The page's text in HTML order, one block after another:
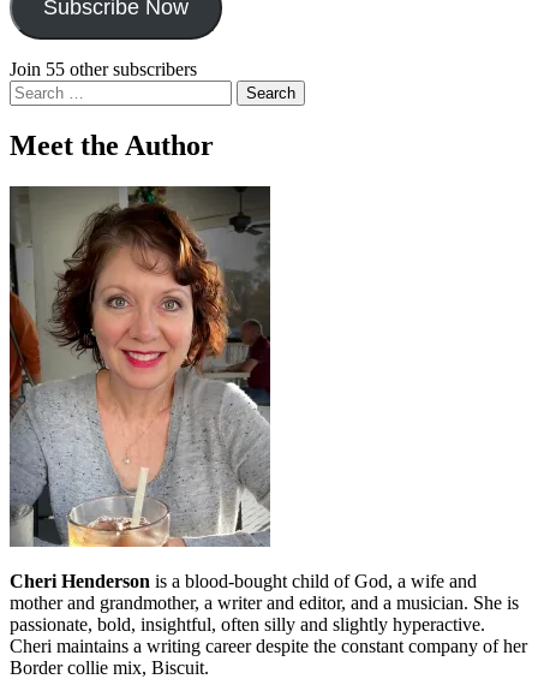
Subscribe Now
Join 55 other subscribers
Search
for:
Meet the Author
Cheri Henderson is a blood-bought child of God, a wife and
mother and grandmother, a writer and editor, and a musician. She is
passionate, bold, insightful, often silly and slightly hyperactive.
Cheri maintains a writing career despite the constant company of her
Border collie mix, Biscuit.